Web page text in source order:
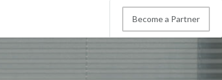
Become a Partner